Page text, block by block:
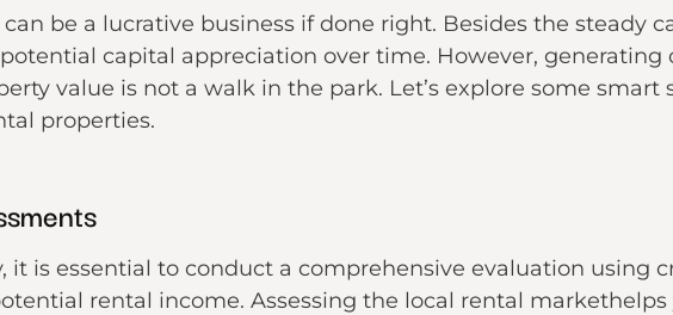
be a lucrative business if done right. Besides the steady
capital appreciation over time. However, generating
value is not a walk in the park. Let’s explore some smart
properties.
it is essential to conduct a comprehensive evaluation using
rental income. Assessing the local rental